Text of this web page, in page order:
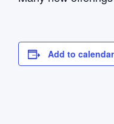
Add to calendar